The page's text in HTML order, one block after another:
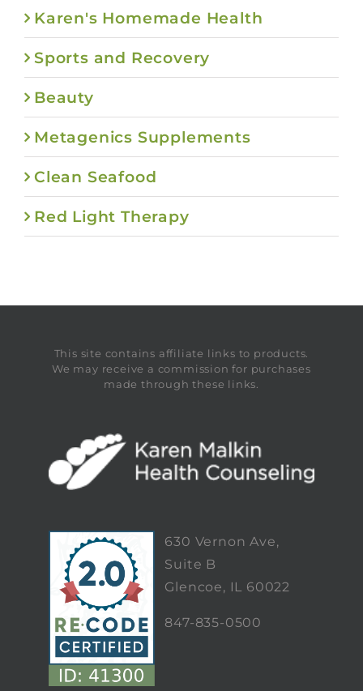
Karen's Homemade Health
Sports and Recovery
Beauty
Metagenics Supplements
Clean Seafood
Red Light Therapy
This site contains affiliate links to products.
We may receive a commission for purchases
made through these links.
630 Vernon Ave,
Suite B
Glencoe, IL 60022
847-835-0500